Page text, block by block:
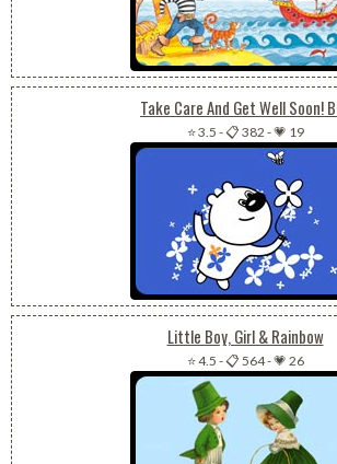
Take Care And Get Well Soon!
⭐ 3.5 -📋 382 -💗 19
Little Boy, Girl & Rainbow
⭐ 4.5 -📋 564-💗 26